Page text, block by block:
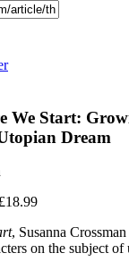
We Start:
Dream
, Susanna
on the subject of